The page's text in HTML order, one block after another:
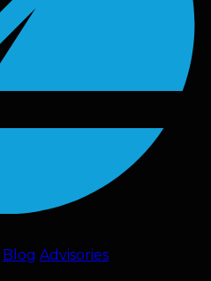
Blog Advisories